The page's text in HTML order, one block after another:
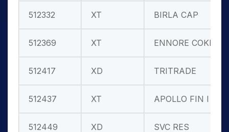
512332 XT BIRLA CAP
512369 XT ENNORE COKE
512417 XD TRITRADE
512437 XT APOLLO FIN I
512449 XD SVC RES